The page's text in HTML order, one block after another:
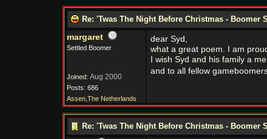
Re: 'Twas The Night Before Christmas - Boomer
margaret
Settled Boomer
Joined: Aug 2000
Posts: 686
Assen,The Netherlands
dear Syd,
what a great poem. I am
I wish Syd and his family a
and to all fellow
Re: 'Twas The Night Before Christmas - Boomer